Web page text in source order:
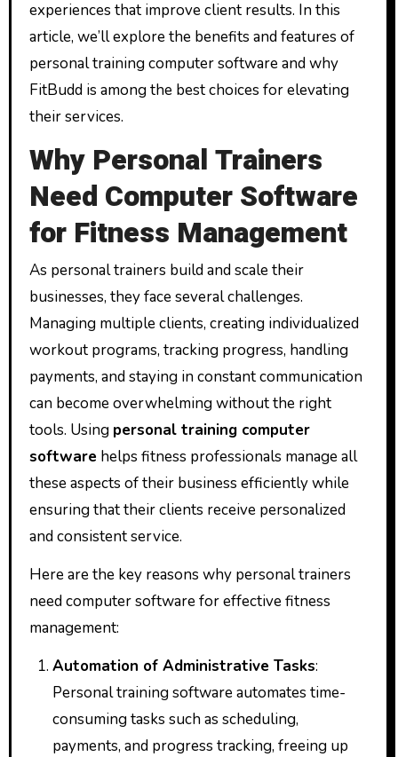
experiences that improve client results. In this
article, we’ll explore the benefits and features of
personal training computer software and why
FitBudd is among the best choices for elevating
their services.
Why Personal Trainers
Need Computer Software
for Fitness Management
As personal trainers build and scale their
businesses, they face several challenges.
Managing multiple clients, creating individualized
workout programs, tracking progress, handling
payments, and staying in constant communication
can become overwhelming without the right
tools. Using personal training computer
software helps fitness professionals manage all
these aspects of their business efficiently while
ensuring that their clients receive personalized
and consistent service.
Here are the key reasons why personal trainers
need computer software for effective fitness
management:
Automation of Administrative Tasks:
Personal training software automates time-
consuming tasks such as scheduling,
payments, and progress tracking, freeing up